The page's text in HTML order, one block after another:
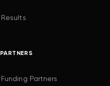
Results
PARTNERS
Funding Partners